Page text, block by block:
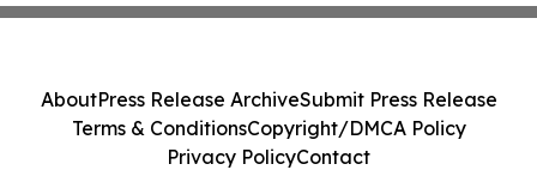
AboutPress Release ArchiveSubmit Press Release
Terms & ConditionsCopyright/DMCA Policy
Privacy PolicyContact